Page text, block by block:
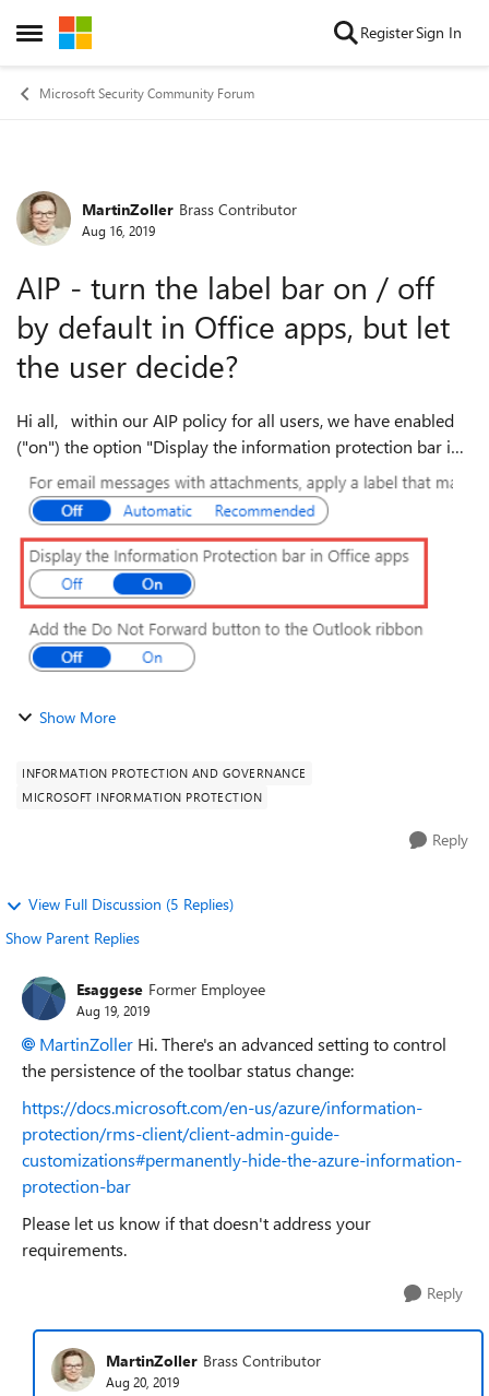
Open Side Menu
Skip to content RegisterSign In
Microsoft Security Community Forum
Forum Discussion
MartinZoller Brass Contributor
Aug 16, 2019
AIP - turn the label bar on / off
by default in Office apps, but let
the user decide?
Hi all, within our AIP policy for all users, we have enabled
("on") the option "Display the information protection bar in
Office apps". Several user complain that they can't turn it
Show More
INFORMATION PROTECTION AND GOVERNANCE
MICROSOFT INFORMATION PROTECTION
Reply
View Full Discussion (5 Replies)
Show Parent Replies
Esaggese Former Employee
Aug 19, 2019
MartinZoller Hi. There's an advanced setting to control
the persistence of the toolbar status change:
https://docs.microsoft.com/en-us/azure/information-
protection/rms-client/client-admin-guide-
customizations#permanently-hide-the-azure-information-
protection-bar
Please let us know if that doesn't address your
requirements.
Reply
MartinZoller Brass Contributor
Aug 20, 2019